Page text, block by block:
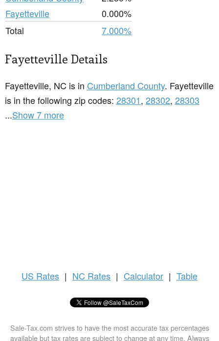
Fayetteville
0.000%
Total
7.000%
Fayetteville Details
Fayetteville, NC is in Cumberland County. Fayetteville
is in the following zip codes: 28301, 28302, 28303
...Show 7 more
US Rates | NC Rates | Calculator | Table
Sale-Tax.com strives to have the most accurate tax percentages
available but tax rates are subject to change at any time. Always